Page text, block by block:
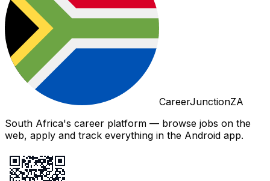
CareerJunctionZA
South Africa's career platform — browse jobs on the
web, apply and track everything in the Android app.